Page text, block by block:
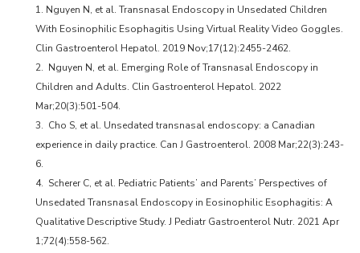
1. Nguyen N, et al. Transnasal Endoscopy in Unsedated Children
With Eosinophilic Esophagitis Using Virtual Reality Video Goggles.
Clin Gastroenterol Hepatol. 2019 Nov;17(12):2455-2462.
2. Nguyen N, et al. Emerging Role of Transnasal Endoscopy in
Children and Adults. Clin Gastroenterol Hepatol. 2022
Mar;20(3):501-504.
3. Cho S, et al. Unsedated transnasal endoscopy: a Canadian
experience in daily practice. Can J Gastroenterol. 2008 Mar;22(3):243-
6.
4. Scherer C, et al. Pediatric Patients’ and Parents’ Perspectives of
Unsedated Transnasal Endoscopy in Eosinophilic Esophagitis: A
Qualitative Descriptive Study. J Pediatr Gastroenterol Nutr. 2021 Apr
1;72(4):558-562.